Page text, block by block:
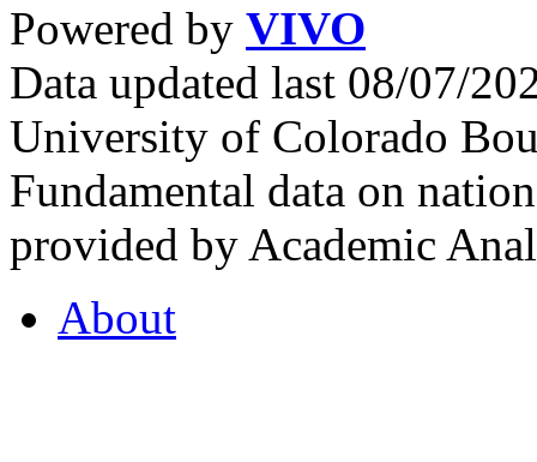
Powered by VIVO
Data updated last 08/07/
University of Colorado
Fundamental data on
provided by Academic
About